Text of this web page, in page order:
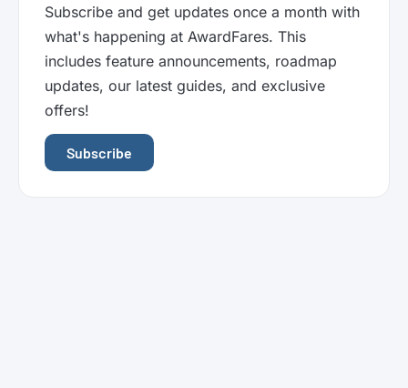
Subscribe and get updates once a month with
what's happening at AwardFares. This
includes feature announcements, roadmap
updates, our latest guides, and exclusive
offers!
Subscribe